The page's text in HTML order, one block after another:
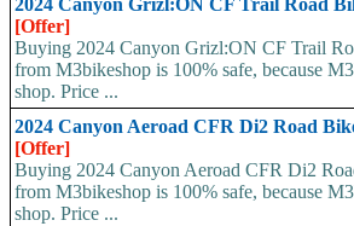
2024 Canyon Grizl:ON CF Trail Road
[Offer]
Buying 2024 Canyon Grizl:ON CF Trail
from M3bikeshop is 100% safe, because
shop. Price ...
2024 Canyon Aeroad CFR Di2 Road
[Offer]
Buying 2024 Canyon Aeroad CFR Di2
from M3bikeshop is 100% safe, because
shop. Price ...